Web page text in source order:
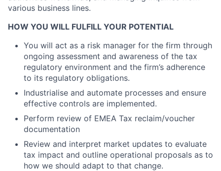
various business lines.
HOW YOU WILL FULFILL YOUR POTENTIAL
You will act as a risk manager for the firm through
ongoing assessment and awareness of the tax
regulatory environment and the firm’s adherence
to its regulatory obligations.
Industrialise and automate processes and ensure
effective controls are implemented.
Perform review of EMEA Tax reclaim/voucher
documentation
Review and interpret market updates to evaluate
tax impact and outline operational proposals as to
how we should adapt to that change.